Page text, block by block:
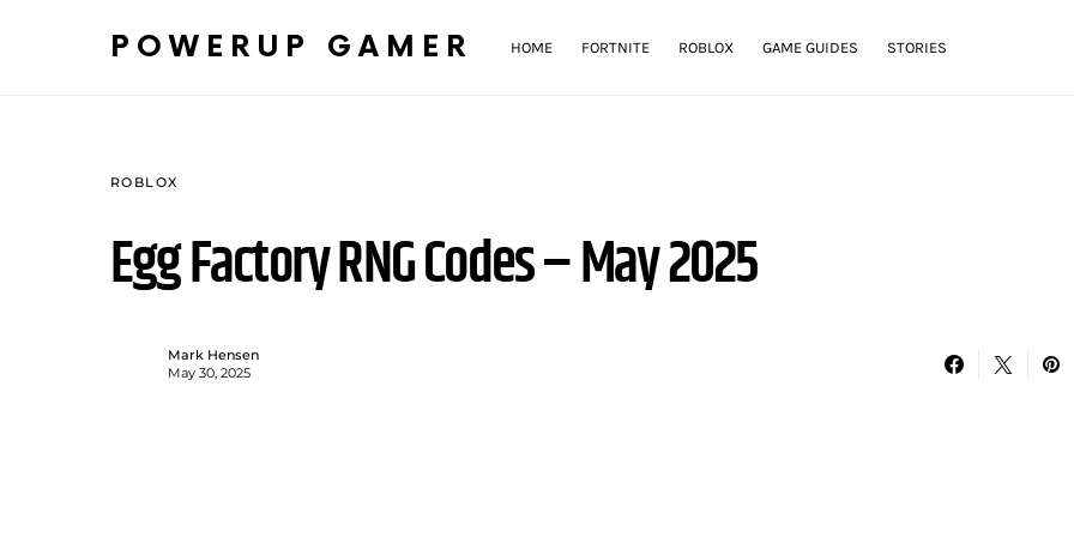
POWERUP GAMER HOME FORTNITE ROBLOX GAME GUIDES STORIES
ROBLOX
Egg Factory RNG Codes – May 2025
Mark Hensen
May 30, 2025